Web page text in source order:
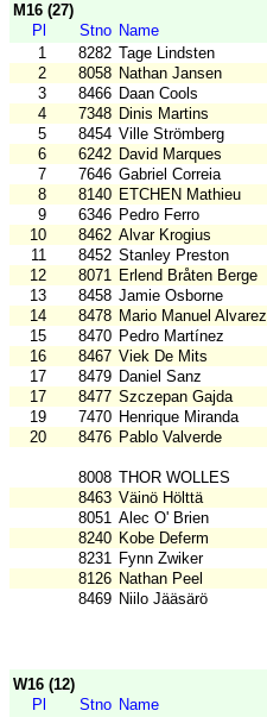
M16 (27)
Pl
Stno Name
1
8282 Tage Lindsten
2
8058 Nathan Jansen
3
8466 Daan Cools
4
7348 Dinis Martins
5
8454 Ville Strömberg
6
6242 David Marques
7
7646 Gabriel Correia
8
8140 ETCHEN Mathieu
9
6346 Pedro Ferro
10
8462 Alvar Krogius
11
8452 Stanley Preston
12
8071 Erlend Bråten Berge
13
8458 Jamie Osborne
14
8478 Mario Manuel Alvarez
15
8470 Pedro Martínez
16
8467 Viek De Mits
17
8479 Daniel Sanz
17
8477 Szczepan Gajda
19
7470 Henrique Miranda
20
8476 Pablo Valverde
8008 THOR WOLLES
8463 Väinö Hölttä
8051 Alec O' Brien
8240 Kobe Deferm
8231 Fynn Zwiker
8126 Nathan Peel
8469 Niilo Jääsärö
W16 (12)
Pl
Stno Name